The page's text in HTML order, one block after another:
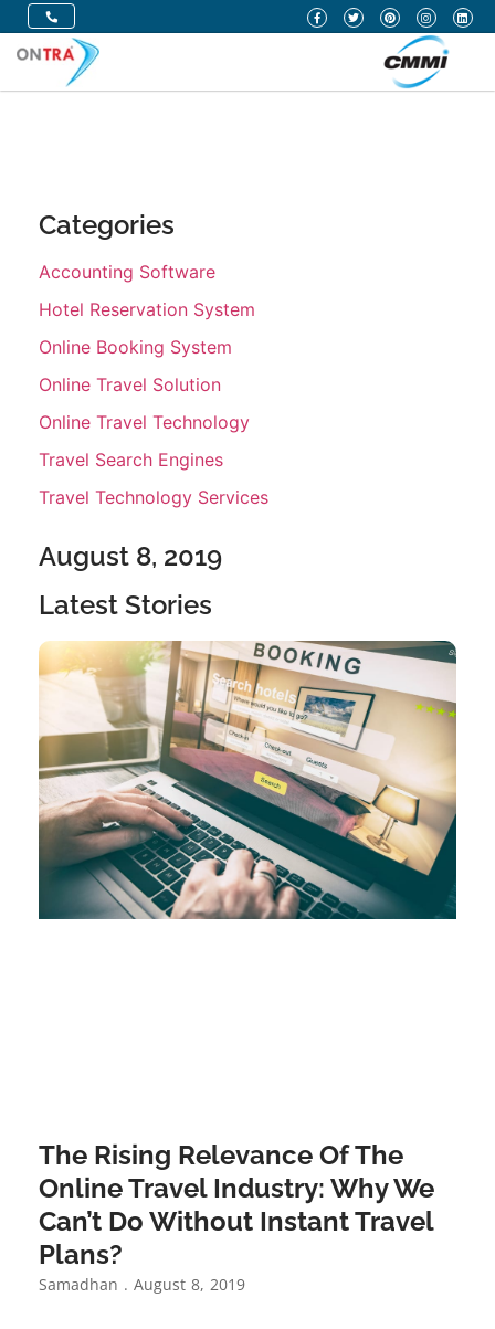
Categories
Accounting Software
Hotel Reservation System
Online Booking System
Online Travel Solution
Online Travel Technology
Travel Search Engines
Travel Technology Services
August 8, 2019
Latest Stories
The Rising Relevance Of The
Online Travel Industry: Why We
Can’t Do Without Instant Travel
Plans?
Samadhan August 8, 2019